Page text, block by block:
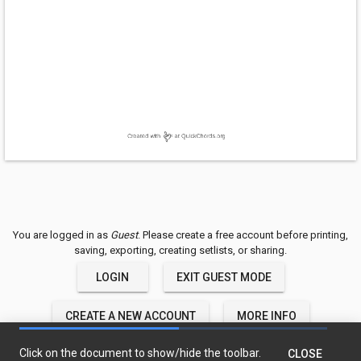
Click on the document to show/hide the toolbar. CLOSE
You are logged in as Guest. Please create a free account before printing,
saving, exporting, creating setlists, or sharing.
LOGIN EXIT GUEST MODE
CREATE A NEW ACCOUNT MORE INFO
QuickChords © 2018-2020 TwelveTone LLC